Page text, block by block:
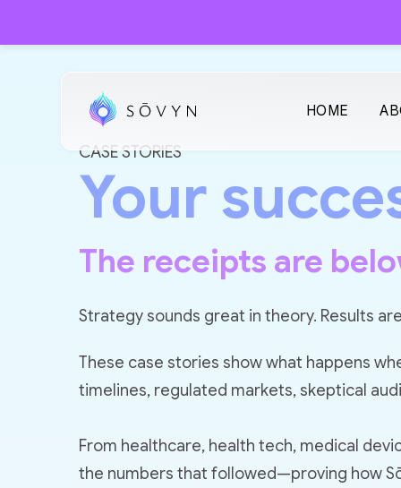
HOME
CASE STORIES
Your
The receipts are
Strategy sounds great in theory. Results
These case stories show what happens
timelines, regulated markets, skeptical
From healthcare, health tech, medical
the numbers that followed—proving how